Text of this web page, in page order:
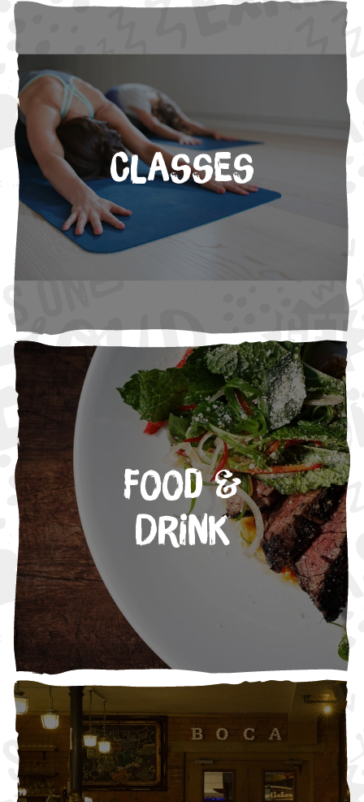
Classes
Food &
Drink